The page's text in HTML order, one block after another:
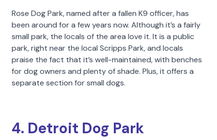
Rose Dog Park, named after a fallen K9 officer, has
been around for a few years now. Although it’s a fairly
small park, the locals of the area love it. It is a public
park, right near the local Scripps Park, and locals
praise the fact that it’s well-maintained, with benches
for dog owners and plenty of shade. Plus, it offers a
separate section for small dogs.
4. Detroit Dog Park